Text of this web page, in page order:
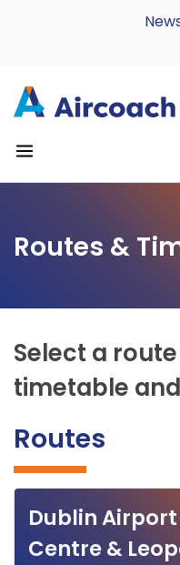
Routes &
Select a
timetable
Routes
Dublin
Centre &